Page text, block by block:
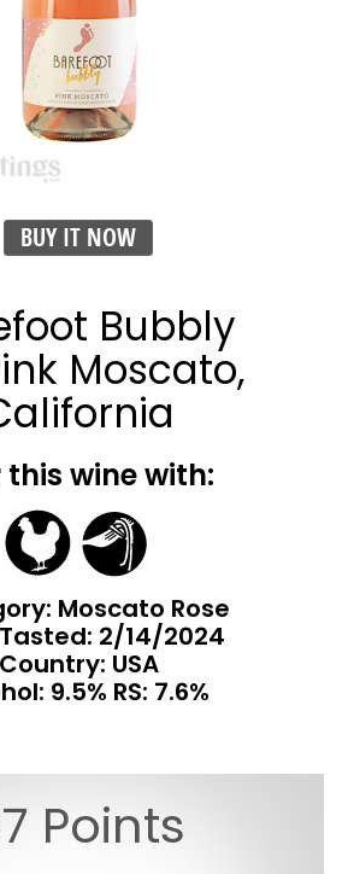
BUY IT NOW
Bubbly
Moscato,
this wine with:
Moscato Rose
2/14/2024
Country: USA
9.5% RS: 7.6%
Points